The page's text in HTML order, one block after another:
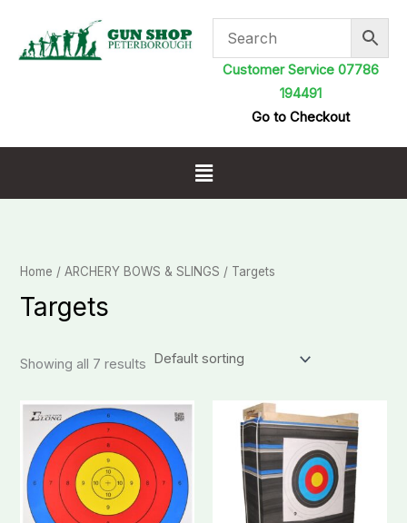
content
Customer Service 07786
194491
Go to Checkout
Menu
Home /ARCHERY BOWS & SLINGS / Targets
Targets
Showing all 7 results